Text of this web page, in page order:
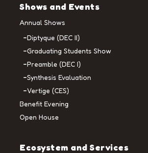
Shows and Events
Annual Shows
Diptyque (DEC II)
Graduating Students Show
Preamble (DEC I)
Synthesis Evaluation
Vertige (CES)
Benefit Evening
Open House
Ecosystem and Services